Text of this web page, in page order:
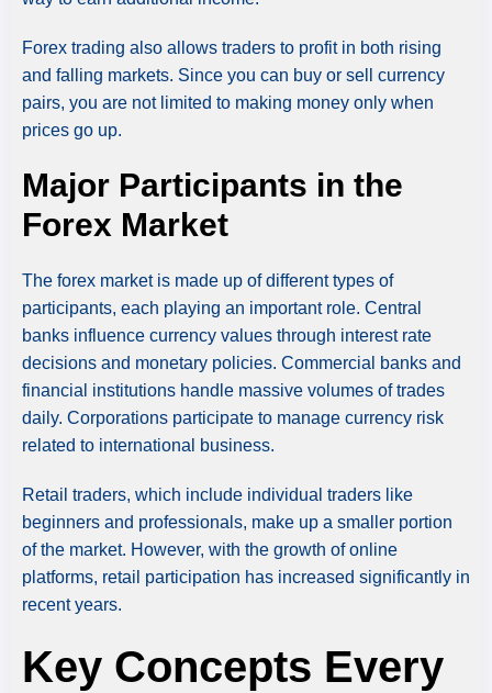
Forex trading also allows traders to profit in both rising
and falling markets. Since you can buy or sell currency
pairs, you are not limited to making money only when
prices go up.
Major Participants in the
Forex Market
The forex market is made up of different types of
participants, each playing an important role. Central
banks influence currency values through interest rate
decisions and monetary policies. Commercial banks and
financial institutions handle massive volumes of trades
daily. Corporations participate to manage currency risk
related to international business.
Retail traders, which include individual traders like
beginners and professionals, make up a smaller portion
of the market. However, with the growth of online
platforms, retail participation has increased significantly in
recent years.
Key Concepts Every